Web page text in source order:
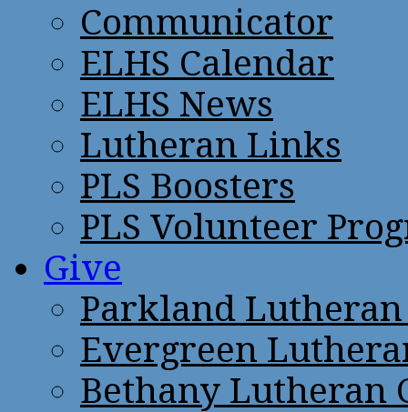
Communicator
ELHS Calendar
ELHS News
Lutheran Links
PLS Boosters
PLS Volunteer
Give
Parkland
Evergreen
Bethany Lutheran